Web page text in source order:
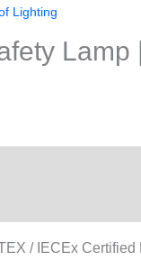
Lighting
Lamp |
/ IECEx Certified